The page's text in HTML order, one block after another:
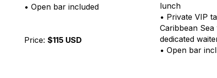
included
lunch
• Private VIP table with
Caribbean Sea view and
• Open bar included